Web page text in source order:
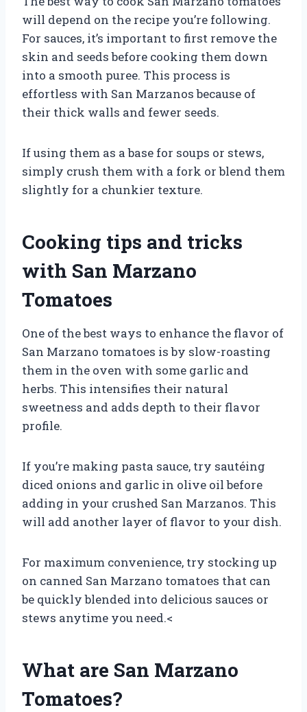
will depend on the recipe you’re following.
For sauces, it’s important to first remove the
skin and seeds before cooking them down
into a smooth puree. This process is
effortless with San Marzanos because of
their thick walls and fewer seeds.
If using them as a base for soups or stews,
simply crush them with a fork or blend them
slightly for a chunkier texture.
Cooking tips and tricks
with San Marzano
Tomatoes
One of the best ways to enhance the flavor of
San Marzano tomatoes is by slow-roasting
them in the oven with some garlic and
herbs. This intensifies their natural
sweetness and adds depth to their flavor
profile.
If you’re making pasta sauce, try sautéing
diced onions and garlic in olive oil before
adding in your crushed San Marzanos. This
will add another layer of flavor to your dish.
For maximum convenience, try stocking up
on canned San Marzano tomatoes that can
be quickly blended into delicious sauces or
stews anytime you need.<
What are San Marzano
Tomatoes?